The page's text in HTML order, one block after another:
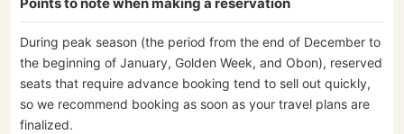
Points to note when making a reservation
During peak season (the period from the end of December to
the beginning of January, Golden Week, and Obon), reserved
seats that require advance booking tend to sell out quickly,
so we recommend booking as soon as your travel plans are
finalized.